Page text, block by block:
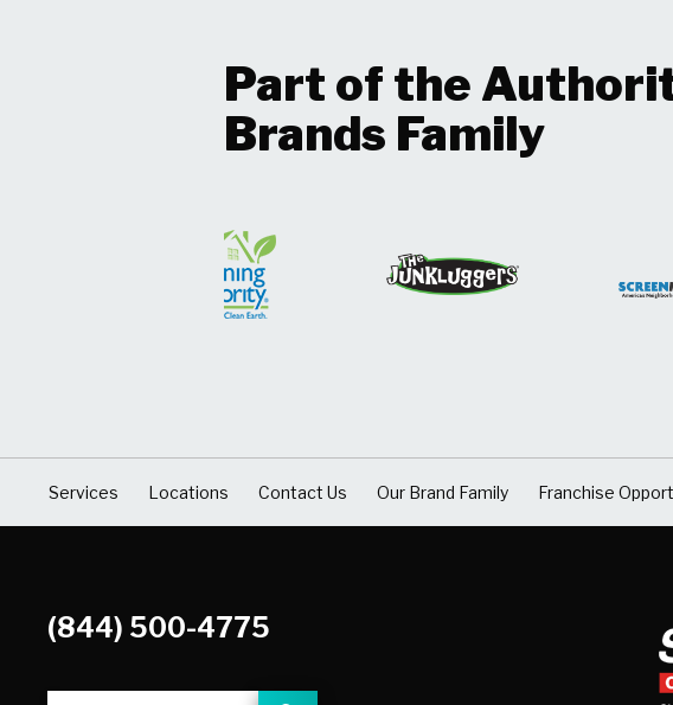
Part of the
Brands Family
Services Locations Contact Us Our Brand Family Franchise
(844) 500-4775